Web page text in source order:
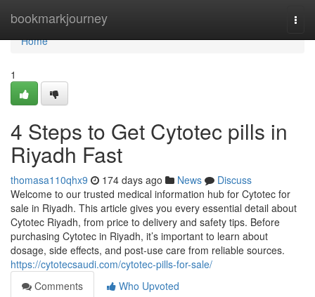
bookmarkjourney
Home
Home
1
4 Steps to Get Cytotec pills in
Riyadh Fast
thomasa110qhx9 174 days ago News
Discuss
Welcome to our trusted medical information hub for Cytotec for
sale in Riyadh. This article gives you every essential detail about
Cytotec Riyadh, from price to delivery and safety tips. Before
purchasing Cytotec in Riyadh, it’s important to learn about
dosage, side effects, and post-use care from reliable sources.
https://cytotecsaudi.com/cytotec-pills-for-sale/
Comments
Who Upvoted